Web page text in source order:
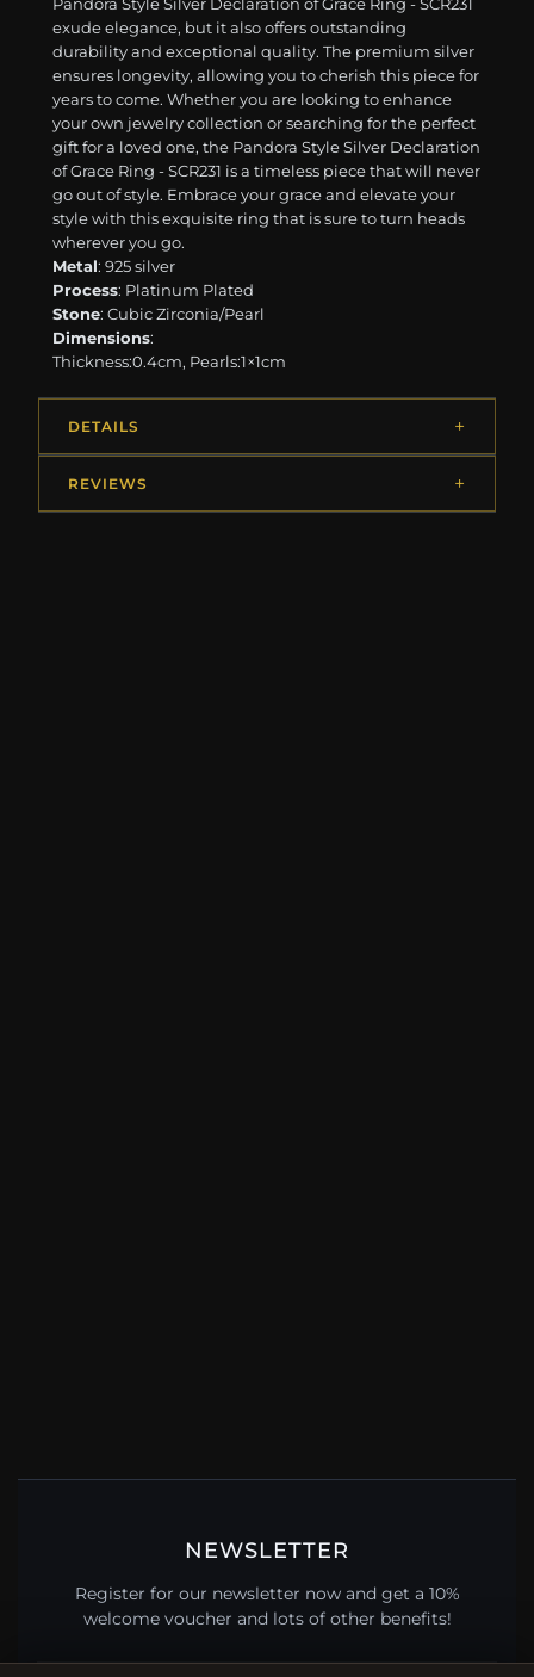
exude elegance, but it also offers outstanding
durability and exceptional quality. The premium silver
ensures longevity, allowing you to cherish this piece for
years to come. Whether you are looking to enhance
your own jewelry collection or searching for the perfect
gift for a loved one, the Pandora Style Silver Declaration
of Grace Ring - SCR231 is a timeless piece that will never
go out of style. Embrace your grace and elevate your
style with this exquisite ring that is sure to turn heads
wherever you go.
Metal: 925 silver
Process: Platinum Plated
Stone: Cubic Zirconia/Pearl
Dimensions:
Thickness:0.4cm, Pearls:1×1cm
DETAILS
REVIEWS
NEWSLETTER
Register for our newsletter now and get a 10%
welcome voucher and lots of other benefits!